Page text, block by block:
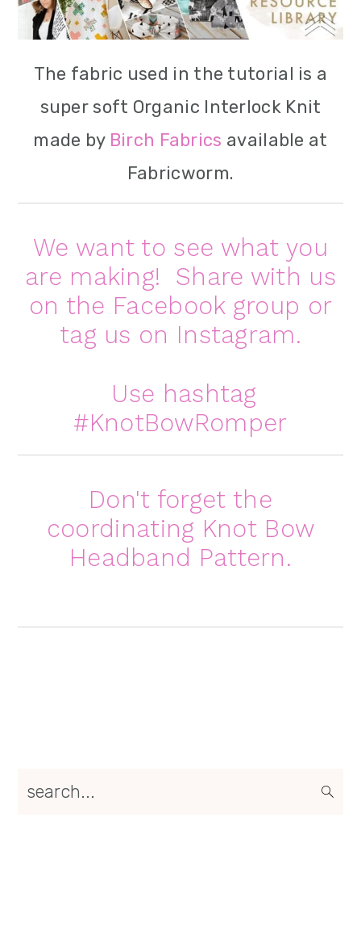
The fabric used in the tutorial is a
super soft Organic Interlock Knit
made by Birch Fabrics available at
Fabricworm.
We want to see what you
are making! Share with us
on the Facebook group or
tag us on Instagram.
Use hashtag
#KnotBowRomper
Don't forget the
coordinating Knot Bow
Headband Pattern.
Primary
search...